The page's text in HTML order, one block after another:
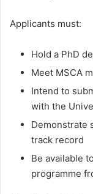
Applicants must:
Hold a PhD
Meet MSCA
Intend to
with the
Demonstrate
track record
Be available
programme